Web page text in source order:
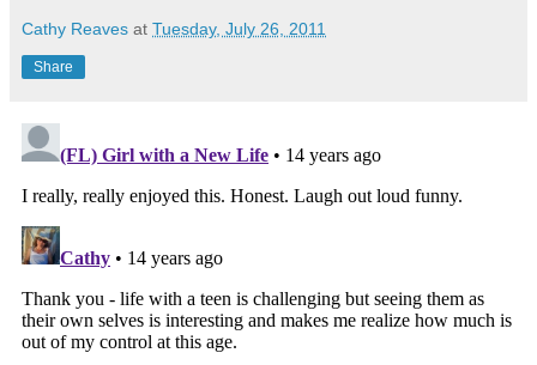
Cathy Reaves at Tuesday, July 26, 2011
Share